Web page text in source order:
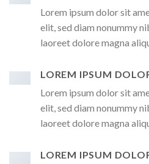
Lorem ipsum dolor sit
elit, sed diam nonummy
laoreet dolore magna
LOREM IPSUM
Lorem ipsum dolor sit
elit, sed diam nonummy
laoreet dolore magna
LOREM IPSUM